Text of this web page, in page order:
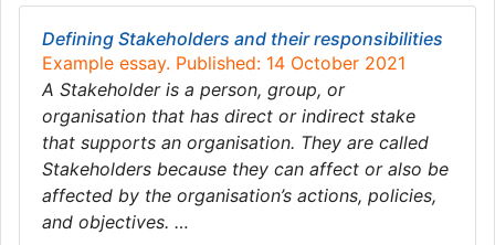
Defining Stakeholders and their responsibilities
Example essay. Published: 14 October 2021
A Stakeholder is a person, group, or
organisation that has direct or indirect stake
that supports an organisation. They are called
Stakeholders because they can affect or also be
affected by the organisation’s actions, policies,
and objectives. …